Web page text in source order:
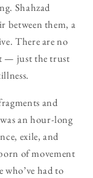
Shahzad
between them, a
There are no
— just the trust
and
an hour-long
exile, and
of movement
had to